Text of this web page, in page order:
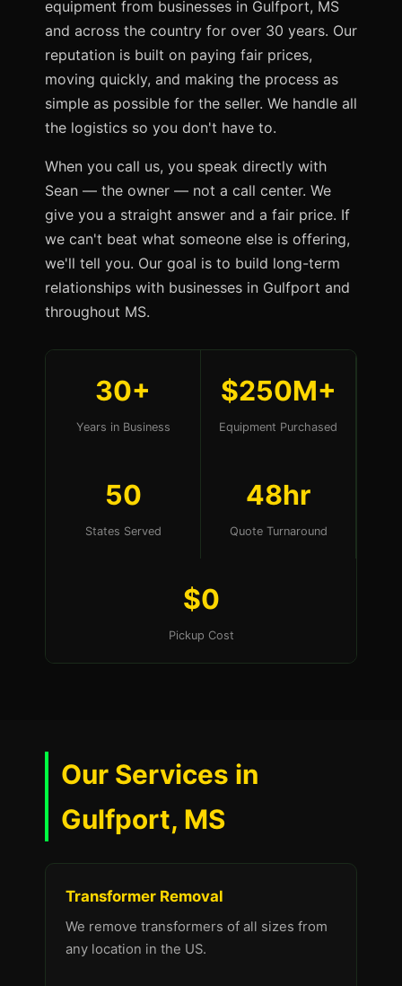
equipment from businesses in Gulfport, MS
and across the country for over 30 years. Our
reputation is built on paying fair prices,
moving quickly, and making the process as
simple as possible for the seller. We handle all
the logistics so you don't have to.
When you call us, you speak directly with
Sean — the owner — not a call center. We
give you a straight answer and a fair price. If
we can't beat what someone else is offering,
we'll tell you. Our goal is to build long-term
relationships with businesses in Gulfport and
throughout MS.
30+
Years in Business
$250M+
Equipment Purchased
50
States Served
48hr
Quote Turnaround
$0
Pickup Cost
Our Services in
Gulfport, MS
Transformer Removal
We remove transformers of all sizes from
any location in the US.